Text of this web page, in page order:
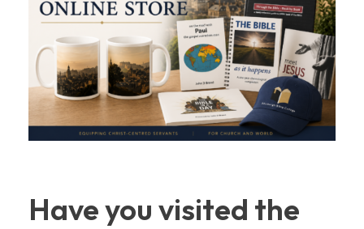
Have you visited the